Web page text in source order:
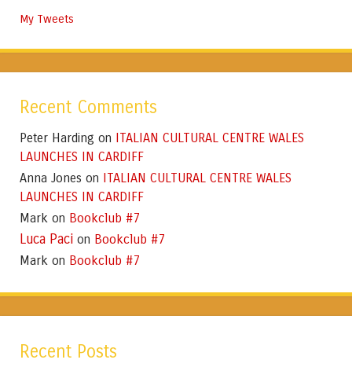
My Tweets
Recent Comments
Peter Harding on ITALIAN CULTURAL CENTRE WALES
LAUNCHES IN CARDIFF
Anna Jones on ITALIAN CULTURAL CENTRE WALES
LAUNCHES IN CARDIFF
Mark on Bookclub #7
Luca Paci on Bookclub #7
Mark on Bookclub #7
Recent Posts